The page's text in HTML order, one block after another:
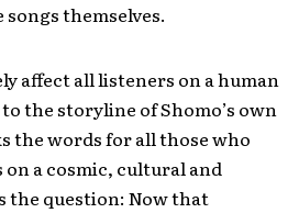
themselves.
affect all listeners on a human
the storyline of Shomo’s own
the words for all those who
on a cosmic, cultural and
the question: Now that